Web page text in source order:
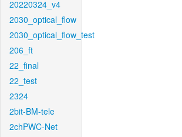
20220324_v4
2030_optical_flow
2030_optical_flow_test
206_ft
22_final
22_test
2324
2bit-BM-tele
2chPWC-Net